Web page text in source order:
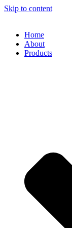
Skip to content
Home
About
Products